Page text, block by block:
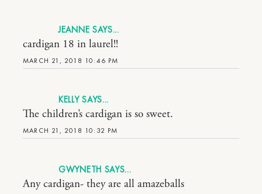
JEANNE
MARCH 21, 2018 10:46 PM
cardigan 18 in laurel!!
KELLY
MARCH 21, 2018 10:32 PM
The children’s cardigan is so sweet.
GWYNETH
Any cardigan- they are all amazeballs